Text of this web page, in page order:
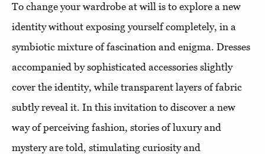
To change your wardrobe at will is to explore a new
identity without exposing yourself completely, in a
symbiotic mixture of fascination and enigma. Dresses
accompanied by sophisticated accessories slightly
cover the identity, while transparent layers of fabric
subtly reveal it. In this invitation to discover a new
way of perceiving fashion, stories of luxury and
mystery are told, stimulating curiosity and